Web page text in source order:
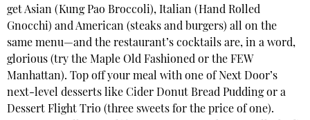
get Asian (Kung Pao Broccoli), Italian (Hand Rolled
Gnocchi) and American (steaks and burgers) all on the
same menu—and the restaurant’s cocktails are, in a word,
glorious (try the Maple Old Fashioned or the FEW
Manhattan). Top off your meal with one of Next Door’s
next-level desserts like Cider Donut Bread Pudding or a
Dessert Flight Trio (three sweets for the price of one).